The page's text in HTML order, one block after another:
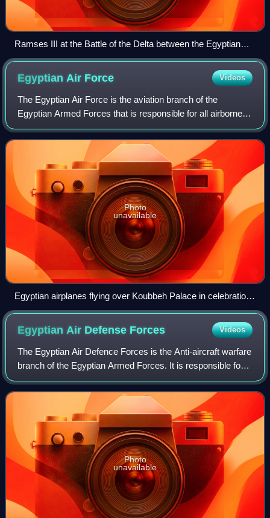
Ramses III at the Battle of the Delta between the Egyptian
Navy and the Sea Peoples approximately 1198–1166 BC
Egyptian Air Force Videos
The Egyptian Air Force is the aviation branch of the
Egyptian Armed Forces that is responsible for all airborne
defence missions and operates all military aircraft, including
those used in support of
Photo
unavailable
Egyptian airplanes flying over Koubbeh Palace in celebration
of King Farouk I and Queen Farida's wedding.
Egyptian Air Defense Forces Videos
The Egyptian Air Defence Forces is the Anti-aircraft warfare
branch of the Egyptian Armed Forces. It is responsible for
protecting the Egyptian airspace against any hostile air
attacks. The EADF was e
Photo
unavailable